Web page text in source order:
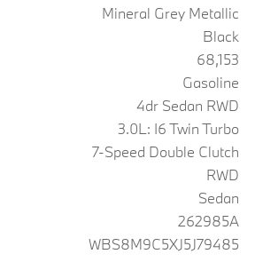
Mineral Grey Metallic
Black
68,153
Gasoline
4dr Sedan RWD
3.0L: I6 Twin Turbo
7-Speed Double Clutch
RWD
Sedan
262985A
WBS8M9C5XJ5J79485